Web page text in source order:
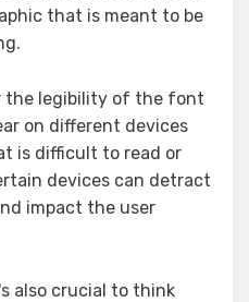
that is meant to be
the legibility of the font
on different devices
is difficult to read or
devices can detract
impact the user
also crucial to think